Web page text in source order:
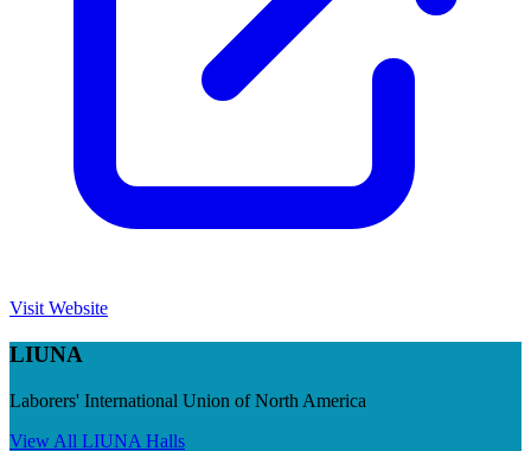
Visit Website
LIUNA
Laborers' International Union of North America
View All LIUNA Halls